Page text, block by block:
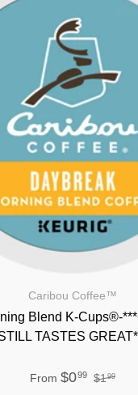
Caribou Coffee™
Blend K-Cups®-
TASTES
From $099 $199